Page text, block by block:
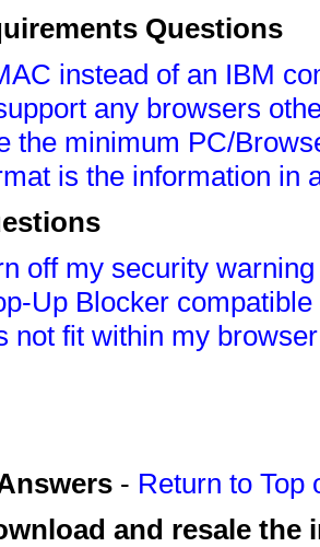
Questions
instead of an IBM
any browsers
the minimum PC/
is the information in
off my security
Up Blocker
not fit within my
- Return to Top
and resale